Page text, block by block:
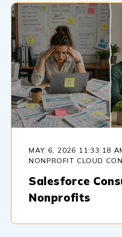
MAY 6, 2026 11:33:18
NONPROFIT CLOUD
Salesforce
Nonprofits